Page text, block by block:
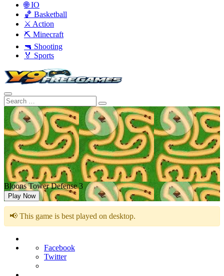
🌐 IO
🏀 Basketball
⚔️ Action
⛏️ Minecraft
🔫 Shooting
🏅 Sports
Bloons Tower Defense 3
Play Now
📢 This game is best played on desktop.
Facebook
Twitter